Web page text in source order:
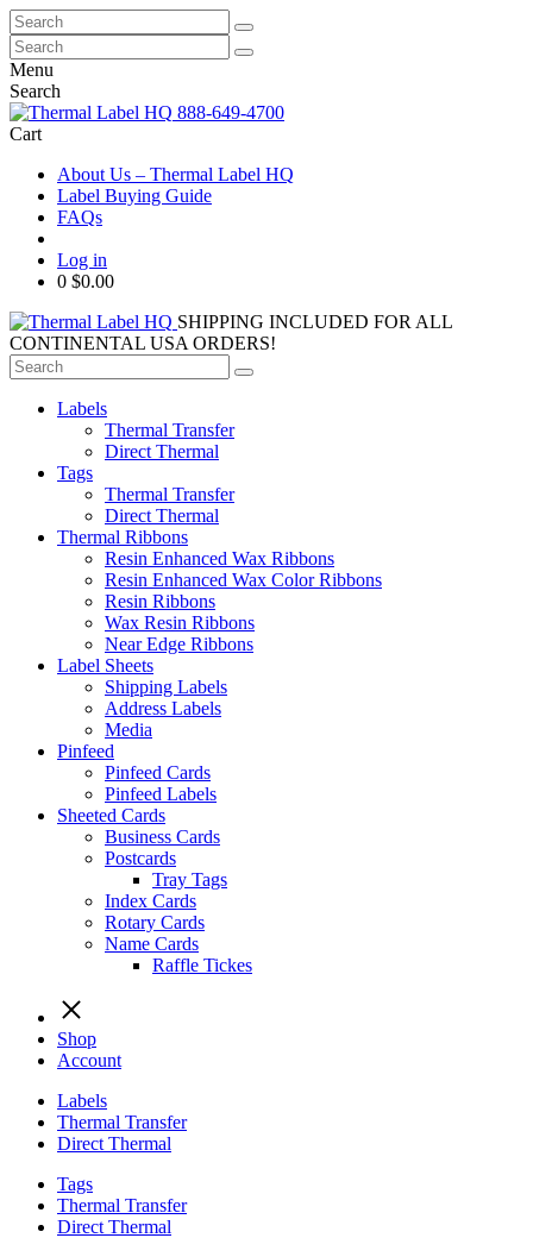
Search
for:
Search
for:
Menu
Search
888-649-4700
Cart
About Us – Thermal Label HQ
Label Buying Guide
FAQs
Log in
0 $0.00
SHIPPING INCLUDED FOR ALL
CONTINENTAL USA ORDERS!
Search
for:
Labels
Thermal Transfer
Direct Thermal
Tags
Thermal Transfer
Direct Thermal
Thermal Ribbons
Resin Enhanced Wax Ribbons
Resin Enhanced Wax Color Ribbons
Resin Ribbons
Wax Resin Ribbons
Near Edge Ribbons
Label Sheets
Shipping Labels
Address Labels
Media
Pinfeed
Pinfeed Cards
Pinfeed Labels
Sheeted Cards
Business Cards
Postcards
Tray Tags
Index Cards
Rotary Cards
Name Cards
Raffle Tickes
Shop
Account
Labels
Thermal Transfer
Direct Thermal
Tags
Thermal Transfer
Direct Thermal